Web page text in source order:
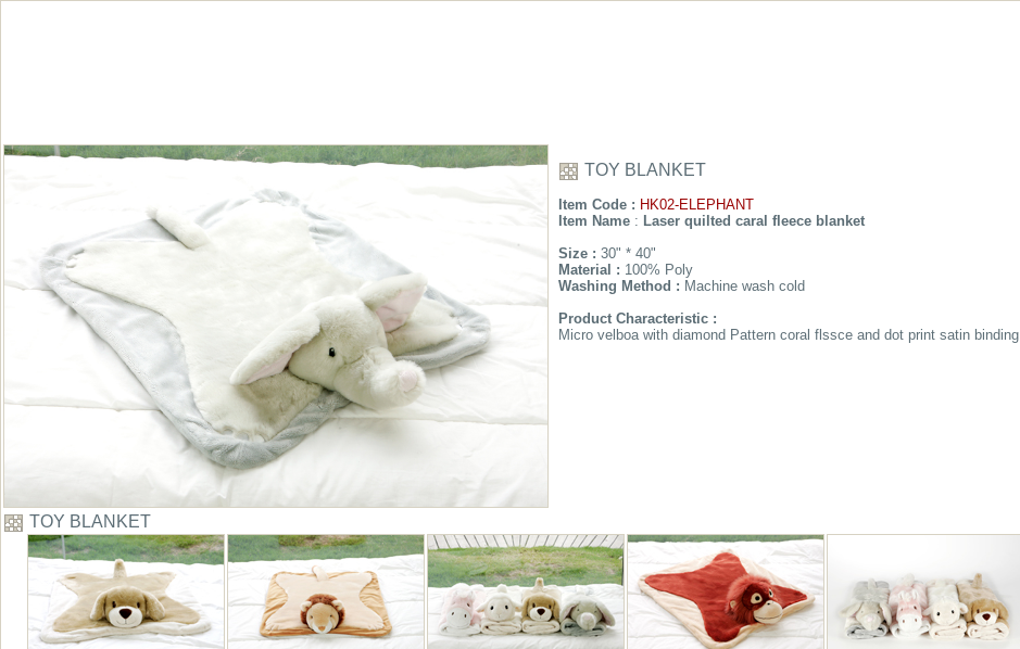
TOY BLANKET
Item Code : HK02-ELEPHANT
Item Name : Laser quilted caral fleece blanket
Size : 30" * 40"
Material : 100% Poly
Washing Method : Machine wash cold
Product Characteristic :
Micro velboa with diamond Pattern coral flssce and dot print satin binding
TOY BLANKET